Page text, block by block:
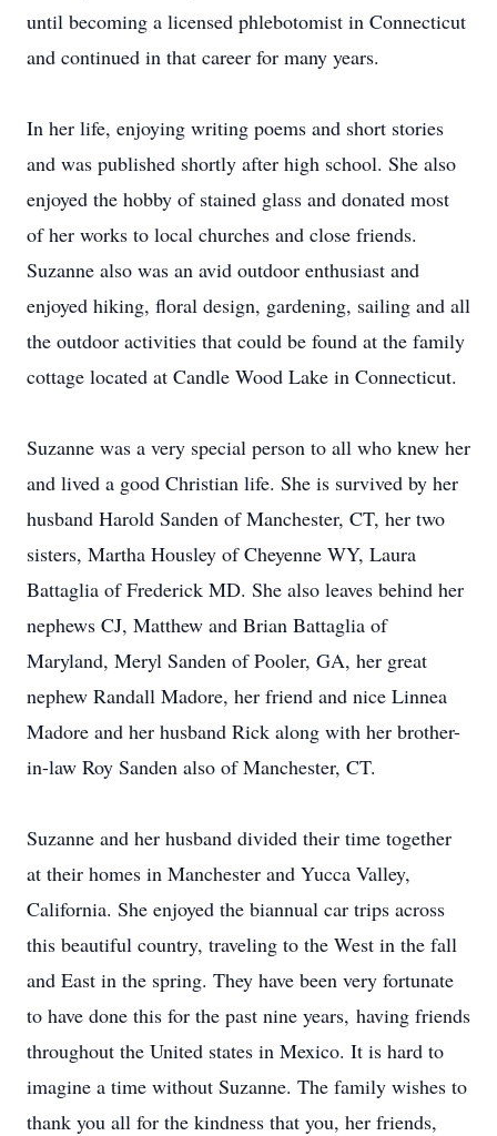
until becoming a licensed phlebotomist in Connecticut
and continued in that career for many years.
In her life, enjoying writing poems and short stories
and was published shortly after high school. She also
enjoyed the hobby of stained glass and donated most
of her works to local churches and close friends.
Suzanne also was an avid outdoor enthusiast and
enjoyed hiking, floral design, gardening, sailing and all
the outdoor activities that could be found at the family
cottage located at Candle Wood Lake in Connecticut.
Suzanne was a very special person to all who knew her
and lived a good Christian life. She is survived by her
husband Harold Sanden of Manchester, CT, her two
sisters, Martha Housley of Cheyenne WY, Laura
Battaglia of Frederick MD. She also leaves behind her
nephews CJ, Matthew and Brian Battaglia of
Maryland, Meryl Sanden of Pooler, GA, her great
nephew Randall Madore, her friend and nice Linnea
Madore and her husband Rick along with her brother-
in-law Roy Sanden also of Manchester, CT.
Suzanne and her husband divided their time together
at their homes in Manchester and Yucca Valley,
California. She enjoyed the biannual car trips across
this beautiful country, traveling to the West in the fall
and East in the spring. They have been very fortunate
to have done this for the past nine years, having friends
throughout the United states in Mexico. It is hard to
imagine a time without Suzanne. The family wishes to
thank you all for the kindness that you, her friends,